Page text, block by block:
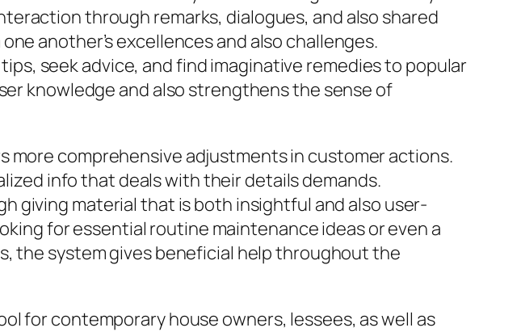
through remarks, dialogues, and also shared
another’s excellences and also challenges.
seek advice, and find imaginative remedies to popular
knowledge and also strengthens the sense of
comprehensive adjustments in customer actions.
info that deals with their details demands.
giving material that is both insightful and also user-
for essential routine maintenance ideas or even a
the system gives beneficial help throughout the
for contemporary house owners, lessees, as well as